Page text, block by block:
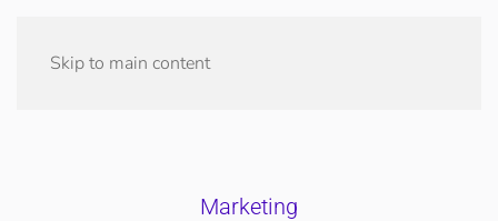
Skip to main content
Marketing